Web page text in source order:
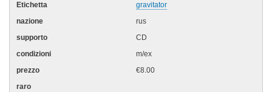
gravitator
rus
CD
m/ex
€8.00